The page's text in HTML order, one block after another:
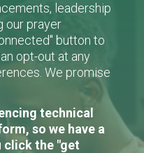
leadership
our prayer
button to
opt-out at any
We promise
technical
so we have a
click the "get